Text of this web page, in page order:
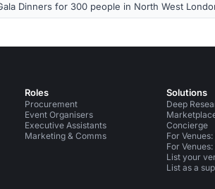
Dinners for 300 people in North West
Roles
Procurement
Event Organisers
Executive Assistants
Marketing & Comms
Solutions
Deep
Concierge
For
For
List your
List as a